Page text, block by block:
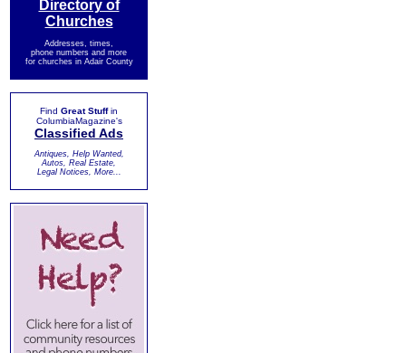
Directory of
Churches
Addresses, times,
phone numbers and more
for churches in Adair County
Find Great Stuffin
ColumbiaMagazine's
Classified Ads
Antiques, Help Wanted,
Autos, Real Estate,
Legal Notices, More...